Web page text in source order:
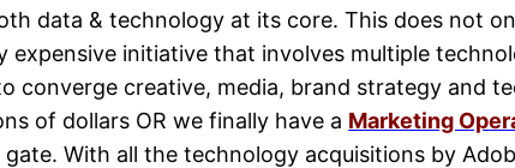
data & technology at its core. This does not
expensive initiative that involves multiple
converge creative, media, brand strategy and
of dollars OR we finally have a Marketing
With all the technology acquisitions by